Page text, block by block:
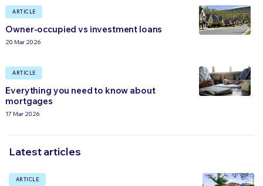
ARTICLE
Owner-occupied vs investment loans
20 Mar 2026
ARTICLE
Everything you need to know about
mortgages
17 Mar 2026
Latest articles
ARTICLE